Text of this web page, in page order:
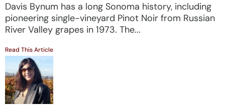
Davis Bynum has a long Sonoma history, including
pioneering single-vineyard Pinot Noir from Russian
River Valley grapes in 1973. The...
Read This Article